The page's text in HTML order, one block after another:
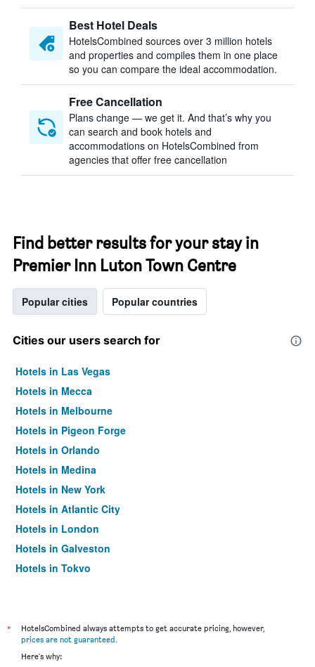
Best Hotel Deals
HotelsCombined sources over 3 million hotels
and properties and compiles them in one place
so you can compare the ideal accommodation.
Free Cancellation
Plans change — we get it. And that’s why you
can search and book hotels and
accommodations on HotelsCombined from
agencies that offer free cancellation
Find better results for your stay in
Premier Inn Luton Town Centre
Popular cities Popular countries
Cities our users search for
Hotels in Las Vegas
Hotels in Mecca
Hotels in Melbourne
Hotels in Pigeon Forge
Hotels in Orlando
Hotels in Medina
Hotels in New York
Hotels in Atlantic City
Hotels in London
Hotels in Galveston
Hotels in Tokyo
*
HotelsCombined always attempts to get accurate pricing, however,
prices are not guaranteed.
Here's why: